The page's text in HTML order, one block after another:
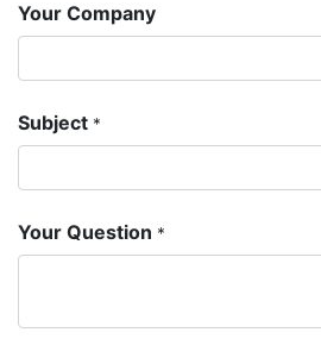
Your Company
Subject *
Your Question *